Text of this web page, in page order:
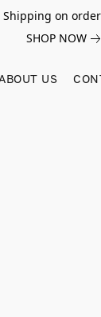
Shipping on
SHOP NOW
US